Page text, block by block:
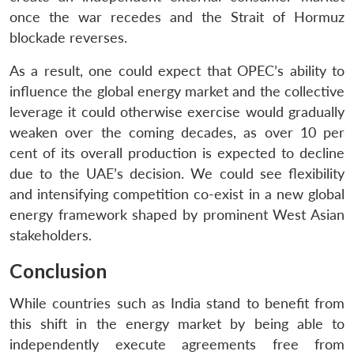
once the war recedes and the Strait of Hormuz
blockade reverses.
As a result, one could expect that OPEC’s ability to
influence the global energy market and the collective
leverage it could otherwise exercise would gradually
weaken over the coming decades, as over 10 per
cent of its overall production is expected to decline
due to the UAE’s decision. We could see flexibility
and intensifying competition co-exist in a new global
energy framework shaped by prominent West Asian
stakeholders.
Conclusion
While countries such as India stand to benefit from
this shift in the energy market by being able to
independently execute agreements free from